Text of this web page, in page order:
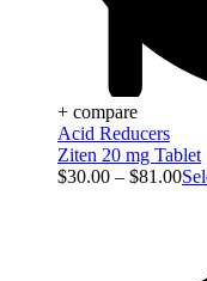
+ compare
Acid Reducers
Ziten 20 mg Tablet
$30.00 – $81.00